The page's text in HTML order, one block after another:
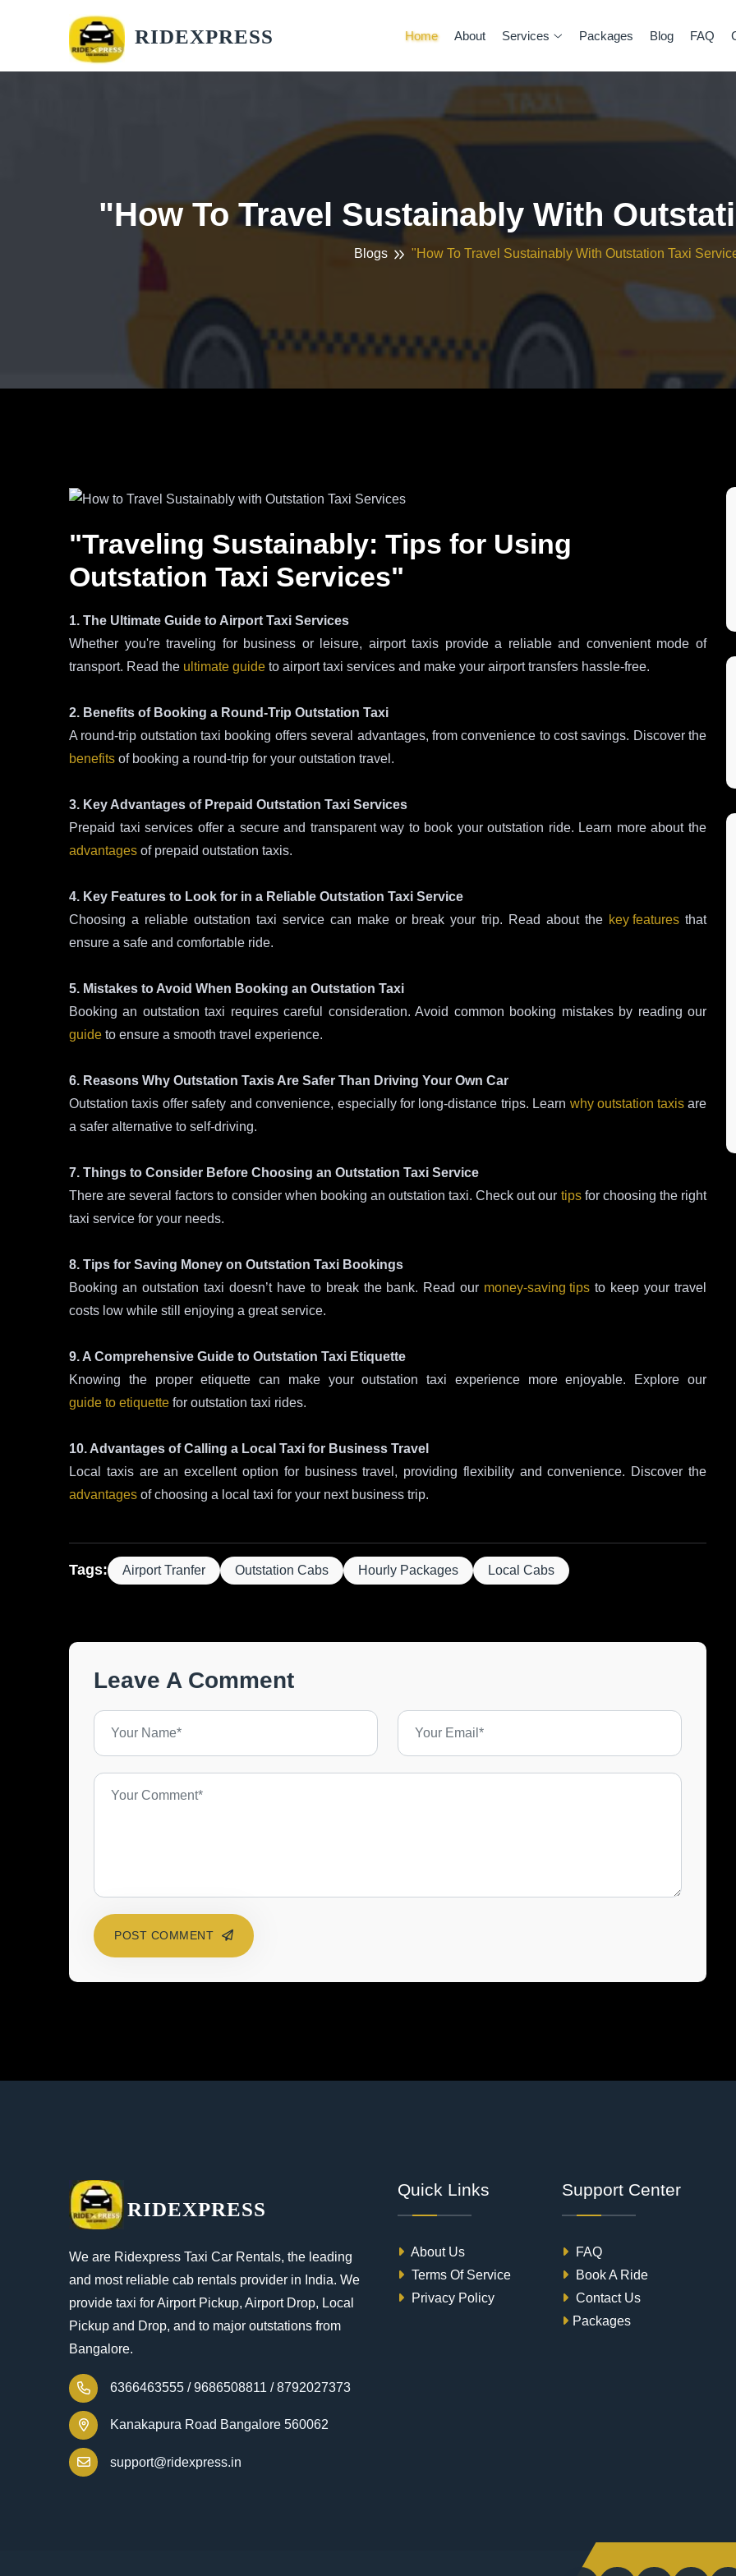
RIDEXPRESS Home About Services Packages Blog FAQ
"How To Travel Sustainably With
Blogs "How To Travel Sustainably With Outstation Taxi
"Traveling Sustainably: Tips for Using
Outstation Taxi Services"
1. The Ultimate Guide to Airport Taxi Services
Whether you're traveling for business or leisure, airport taxis provide a reliable and convenient mode of
transport. Read the ultimate guide to airport taxi services and make your airport transfers hassle-free.
2. Benefits of Booking a Round-Trip Outstation Taxi
A round-trip outstation taxi booking offers several advantages, from convenience to cost savings. Discover the
benefits of booking a round-trip for your outstation travel.
3. Key Advantages of Prepaid Outstation Taxi Services
Prepaid taxi services offer a secure and transparent way to book your outstation ride. Learn more about the
advantages of prepaid outstation taxis.
4. Key Features to Look for in a Reliable Outstation Taxi Service
Choosing a reliable outstation taxi service can make or break your trip. Read about the key features that
ensure a safe and comfortable ride.
5. Mistakes to Avoid When Booking an Outstation Taxi
Booking an outstation taxi requires careful consideration. Avoid common booking mistakes by reading our
guide to ensure a smooth travel experience.
6. Reasons Why Outstation Taxis Are Safer Than Driving Your Own Car
Outstation taxis offer safety and convenience, especially for long-distance trips. Learn why outstation taxisare
a safer alternative to self-driving.
7. Things to Consider Before Choosing an Outstation Taxi Service
There are several factors to consider when booking an outstation taxi. Check out our tipsfor choosing the right
taxi service for your needs.
8. Tips for Saving Money on Outstation Taxi Bookings
Booking an outstation taxi doesn’t have to break the bank. Read our money-saving tips to keep your travel
costs low while still enjoying a great service.
9. A Comprehensive Guide to Outstation Taxi Etiquette
Knowing the proper etiquette can make your outstation taxi experience more enjoyable. Explore our
guide to etiquette for outstation taxi rides.
10. Advantages of Calling a Local Taxi for Business Travel
Local taxis are an excellent option for business travel, providing flexibility and convenience. Discover the
advantages of choosing a local taxi for your next business trip.
Tags: Airport Tranfer Outstation Cabs Hourly Packages Local Cabs
Leave A Comment
POST COMMENT
RIDEXPRESS
We are Ridexpress Taxi Car Rentals, the leading
and most reliable cab rentals provider in India. We
provide taxi for Airport Pickup, Airport Drop, Local
Pickup and Drop, and to major outstations from
Bangalore.
6366463555 / 9686508811 / 8792027373
Kanakapura Road Bangalore 560062
support@ridexpress.in
Quick Links
About Us
Terms Of Service
Privacy Policy
Support Center
FAQ
Book A Ride
Contact Us
Packages